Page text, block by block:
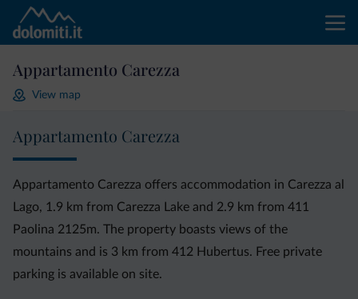
Appartamento Carezza
View map
Appartamento Carezza
Appartamento Carezza offers accommodation in Carezza al
Lago, 1.9 km from Carezza Lake and 2.9 km from 411
Paolina 2125m. The property boasts views of the
mountains and is 3 km from 412 Hubertus. Free private
parking is available on site.